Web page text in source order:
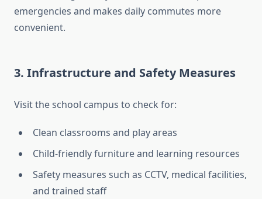
emergencies and makes daily commutes more
convenient.
3. Infrastructure and Safety Measures
Visit the school campus to check for:
Clean classrooms and play areas
Child-friendly furniture and learning resources
Safety measures such as CCTV, medical facilities,
and trained staff